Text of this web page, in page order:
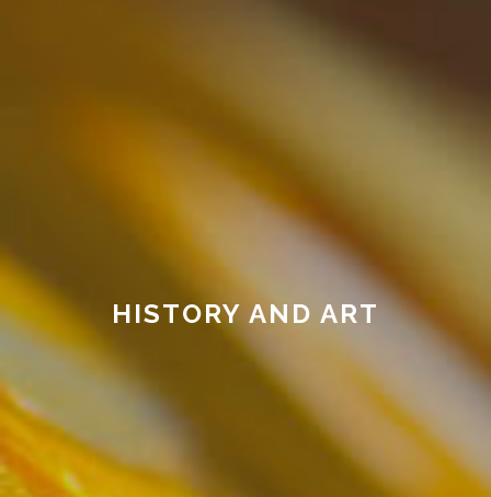
HISTORY AND ART